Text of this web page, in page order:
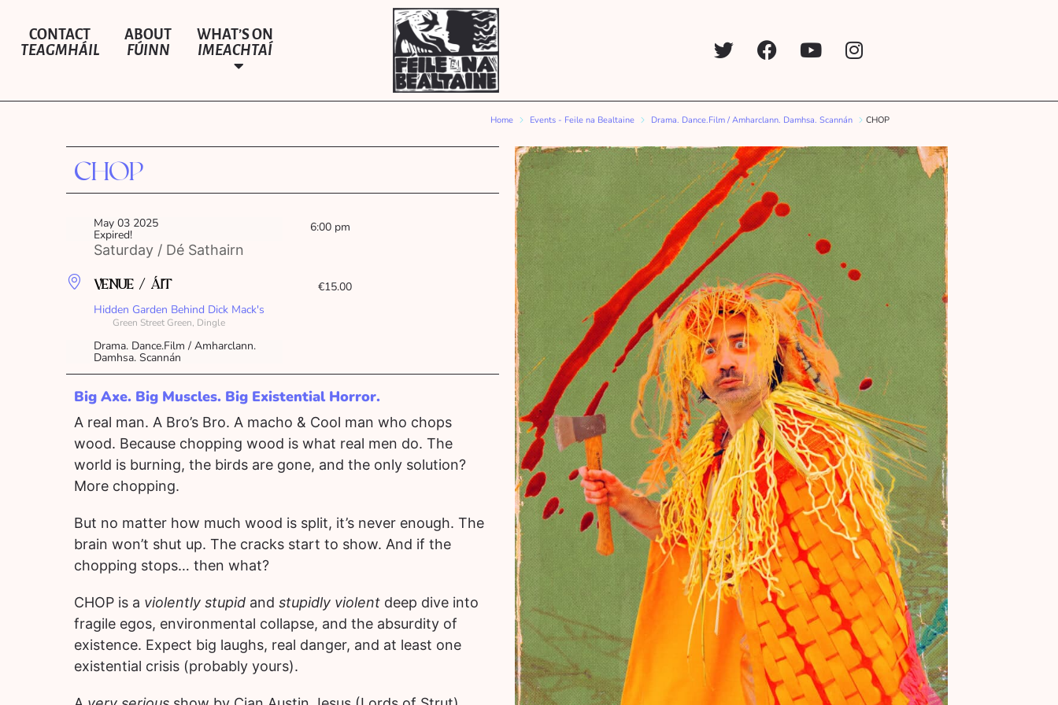
CONTACT
TEAGMHÁIL
ABOUT
FÚINN
WHAT’S ON
IMEACHTAÍ
Home Events - Feile na Bealtaine Drama. Dance.Film / Amharclann. Damhsa. Scannán CHOP
CHOP
May 03 2025
Expired!
Saturday / Dé Sathairn
6:00 pm
VENUE / ÁIT
Hidden Garden Behind Dick Mack's
Green Street Green, Dingle
€15.00
Drama. Dance.Film / Amharclann.
Damhsa. Scannán
Big Axe. Big Muscles. Big Existential Horror.
A real man. A Bro’s Bro. A macho & Cool man who chops
wood. Because chopping wood is what real men do. The
world is burning, the birds are gone, and the only solution?
More chopping.
But no matter how much wood is split, it’s never enough. The
brain won’t shut up. The cracks start to show. And if the
chopping stops… then what?
CHOP is a violently stupid and stupidly violent deep dive into
fragile egos, environmental collapse, and the absurdity of
existence. Expect big laughs, real danger, and at least one
existential crisis (probably yours).